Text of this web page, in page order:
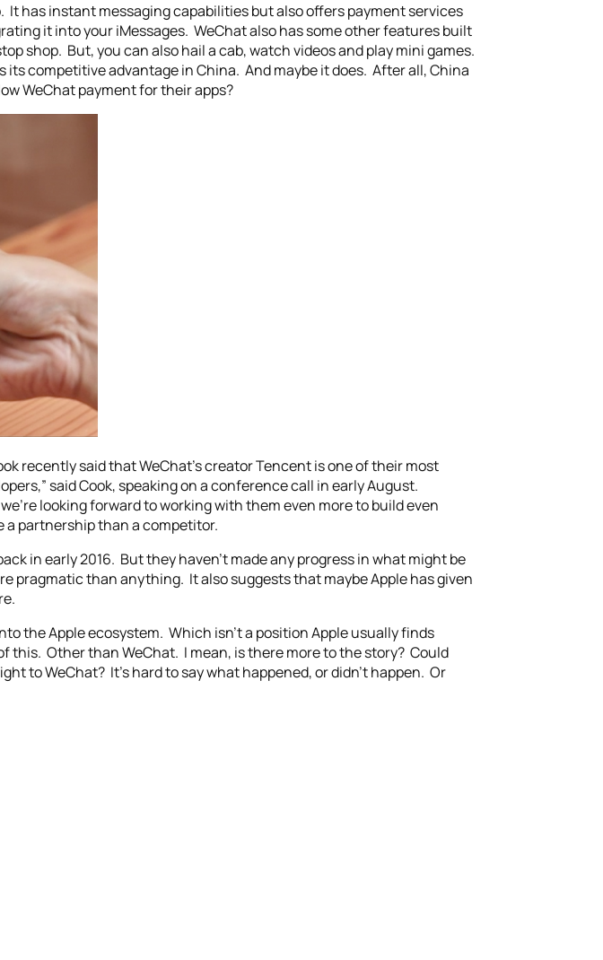
It has instant messaging capabilities but also offers payment services
it into your iMessages. WeChat also has some other features built
shop. But, you can also hail a cab, watch videos and play mini games.
competitive advantage in China. And maybe it does. After all, China
WeChat payment for their apps?
recently said that WeChat’s creator Tencent is one of their most
said Cook, speaking on a conference call in early August.
looking forward to working with them even more to build even
a partnership than a competitor.
in early 2016. But they haven’t made any progress in what might be
pragmatic than anything. It also suggests that maybe Apple has given
the Apple ecosystem. Which isn’t a position Apple usually finds
this. Other than WeChat. I mean, is there more to the story? Could
to WeChat? It’s hard to say what happened, or didn’t happen. Or